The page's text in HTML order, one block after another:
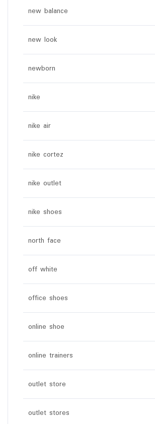
new balance
new look
newborn
nike
nike air
nike cortez
nike outlet
nike shoes
north face
off white
office shoes
online shoe
online trainers
outlet store
outlet stores